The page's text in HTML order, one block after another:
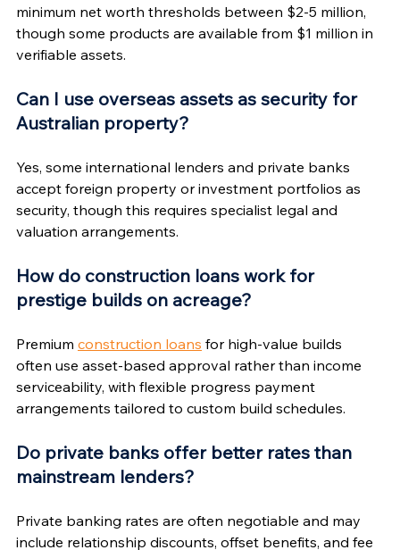
minimum net worth thresholds between $2-5 million,
though some products are available from $1 million in
verifiable assets.
Can I use overseas assets as security for
Australian property?
Yes, some international lenders and private banks
accept foreign property or investment portfolios as
security, though this requires specialist legal and
valuation arrangements.
How do construction loans work for
prestige builds on acreage?
Premium construction loans for high-value builds
often use asset-based approval rather than income
serviceability, with flexible progress payment
arrangements tailored to custom build schedules.
Do private banks offer better rates than
mainstream lenders?
Private banking rates are often negotiable and may
include relationship discounts, offset benefits, and fee